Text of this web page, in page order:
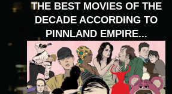
THE BEST MOVIES OF THE
DECADE ACCORDING TO
PINNLAND EMPIRE...